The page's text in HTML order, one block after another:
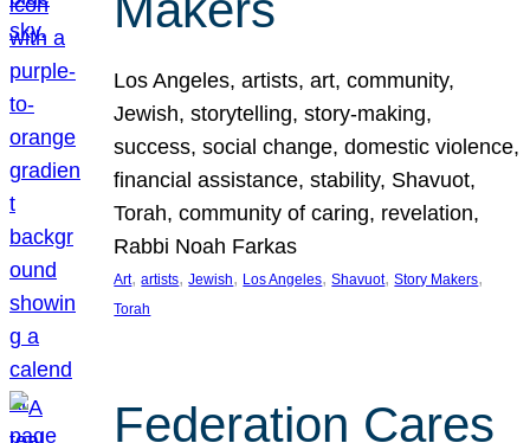
Los Angeles, artists, art, community,
Jewish, storytelling, story-making,
success, social change, domestic violence,
financial assistance, stability, Shavuot,
Torah, community of caring, revelation,
Rabbi Noah Farkas
Art, artists, Jewish, Los Angeles, Shavuot, Story Makers
Torah
Federation Cares